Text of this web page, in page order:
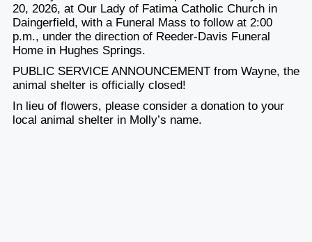
20, 2026, at Our Lady of Fatima Catholic Church in
Daingerfield, with a Funeral Mass to follow at 2:00
p.m., under the direction of Reeder-Davis Funeral
Home in Hughes Springs.
PUBLIC SERVICE ANNOUNCEMENT from Wayne, the
animal shelter is officially closed!
In lieu of flowers, please consider a donation to your
local animal shelter in Molly’s name.